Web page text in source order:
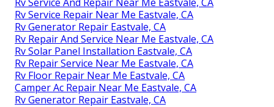
Rv Service Repair Near Me Eastvale, CA
Rv Generator Repair Eastvale, CA
Rv Repair And Service Near Me Eastvale, CA
Rv Solar Panel Installation Eastvale, CA
Rv Repair Service Near Me Eastvale, CA
Rv Floor Repair Near Me Eastvale, CA
Camper Ac Repair Near Me Eastvale, CA
Rv Generator Repair Eastvale, CA